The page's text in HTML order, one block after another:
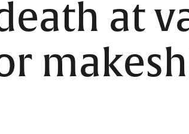
real-estate.
at